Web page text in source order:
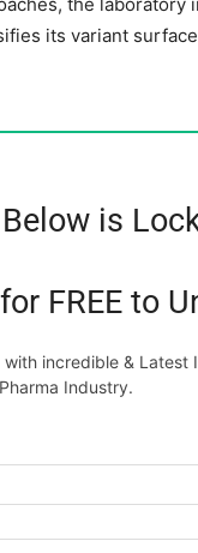
its variant
is
FREE to
incredible & Latest
Industry.